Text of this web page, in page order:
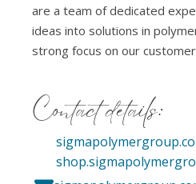
are a team of dedicated
ideas into solutions in
strong focus on our
Contact details: